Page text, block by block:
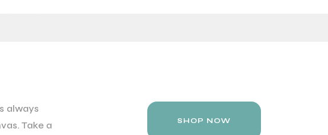
always
Take a
SHOP NOW